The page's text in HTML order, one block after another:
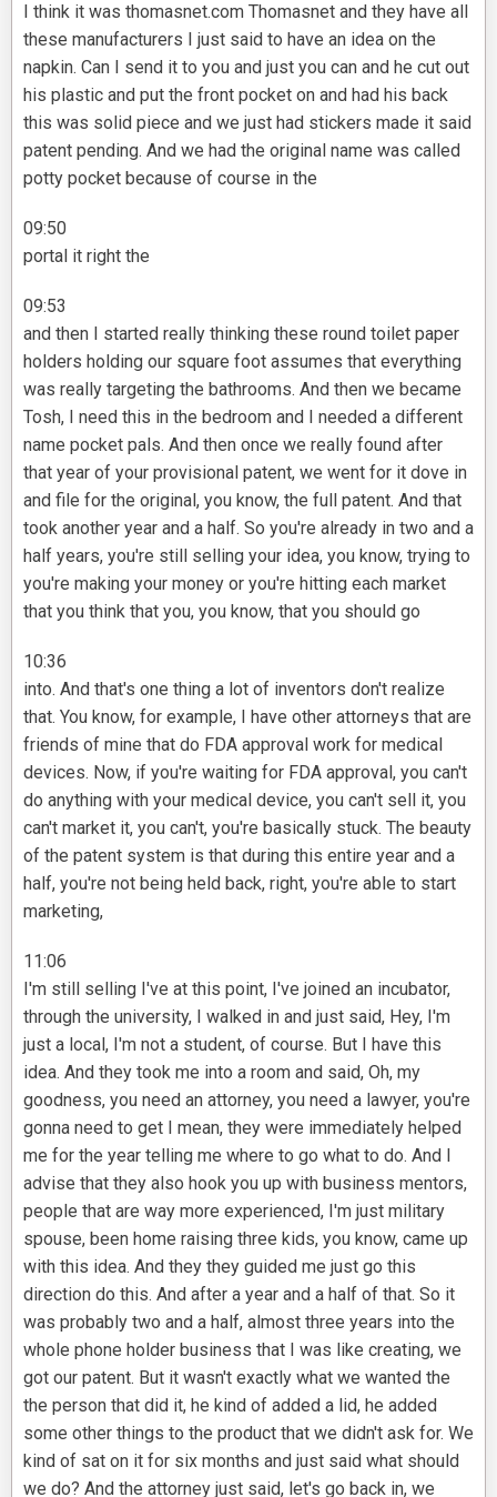
I think it was thomasnet.com Thomasnet and they have all
these manufacturers I just said to have an idea on the
napkin. Can I send it to you and just you can and he cut out
his plastic and put the front pocket on and had his back
this was solid piece and we just had stickers made it said
patent pending. And we had the original name was called
potty pocket because of course in the
09:50
portal it right the
09:53
and then I started really thinking these round toilet paper
holders holding our square foot assumes that everything
was really targeting the bathrooms. And then we became
Tosh, I need this in the bedroom and I needed a different
name pocket pals. And then once we really found after
that year of your provisional patent, we went for it dove in
and file for the original, you know, the full patent. And that
took another year and a half. So you're already in two and a
half years, you're still selling your idea, you know, trying to
you're making your money or you're hitting each market
that you think that you, you know, that you should go
10:36
into. And that's one thing a lot of inventors don't realize
that. You know, for example, I have other attorneys that are
friends of mine that do FDA approval work for medical
devices. Now, if you're waiting for FDA approval, you can't
do anything with your medical device, you can't sell it, you
can't market it, you can't, you're basically stuck. The beauty
of the patent system is that during this entire year and a
half, you're not being held back, right, you're able to start
marketing,
11:06
I'm still selling I've at this point, I've joined an incubator,
through the university, I walked in and just said, Hey, I'm
just a local, I'm not a student, of course. But I have this
idea. And they took me into a room and said, Oh, my
goodness, you need an attorney, you need a lawyer, you're
gonna need to get I mean, they were immediately helped
me for the year telling me where to go what to do. And I
advise that they also hook you up with business mentors,
people that are way more experienced, I'm just military
spouse, been home raising three kids, you know, came up
with this idea. And they they guided me just go this
direction do this. And after a year and a half of that. So it
was probably two and a half, almost three years into the
whole phone holder business that I was like creating, we
got our patent. But it wasn't exactly what we wanted the
the person that did it, he kind of added a lid, he added
some other things to the product that we didn't ask for. We
kind of sat on it for six months and just said what should
we do? And the attorney just said, let's go back in, we